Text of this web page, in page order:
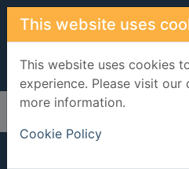
Skip to main content
This website uses
This website uses cookies
experience. Please visit
more information.
Cookie Policy
Home Full display